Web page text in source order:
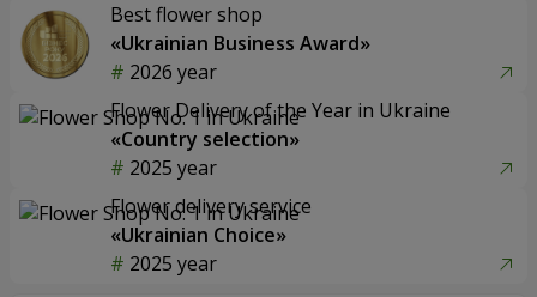
Best flower shop
«Ukrainian Business Award»
2026 year
Flower Delivery of the Year in Ukraine
«Country selection»
2025 year
Flower delivery service
«Ukrainian Choice»
2025 year